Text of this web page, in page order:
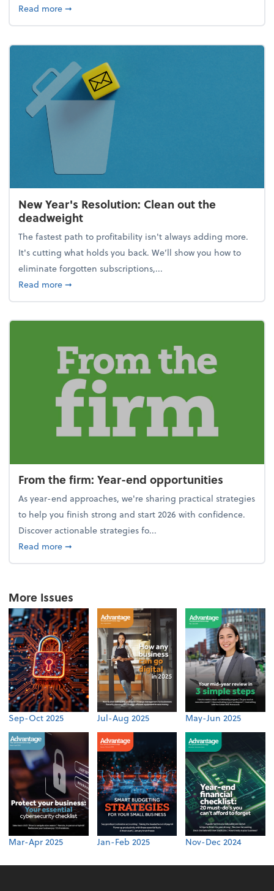
Read moreabout How to avoid the year-end tax scramble
➞
New Year's Resolution: Clean out the
deadweight
The fastest path to profitability isn't always adding more.
It's cutting what holds you back. We’ll show you how to
eliminate forgotten subscriptions,...
Read moreabout New Year's Resolution: Clean out the
➞
From the firm: Year-end opportunities
As year-end approaches, we're sharing practical strategies
to help you finish strong and start 2026 with confidence.
Discover actionable strategies fo...
Read moreabout From the firm: Year-end opportunities
➞
More Issues
Sep-Oct 2025 Jul-Aug 2025 May-Jun 2025
Mar-Apr 2025 Jan-Feb 2025 Nov-Dec 2024